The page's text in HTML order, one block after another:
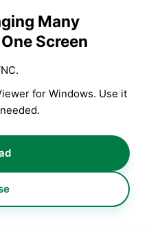
Many
Screen
for Windows. Use it